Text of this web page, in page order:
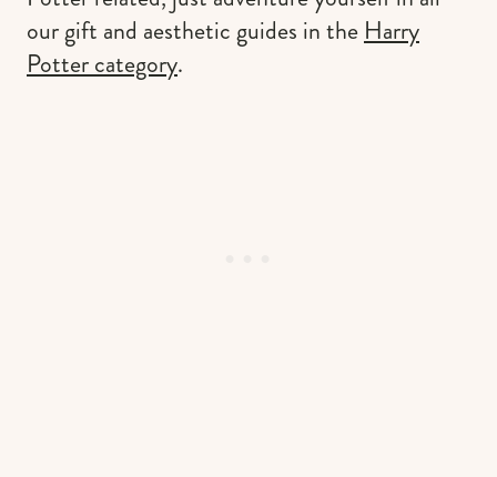
our gift and aesthetic guides in the Harry
Potter category.